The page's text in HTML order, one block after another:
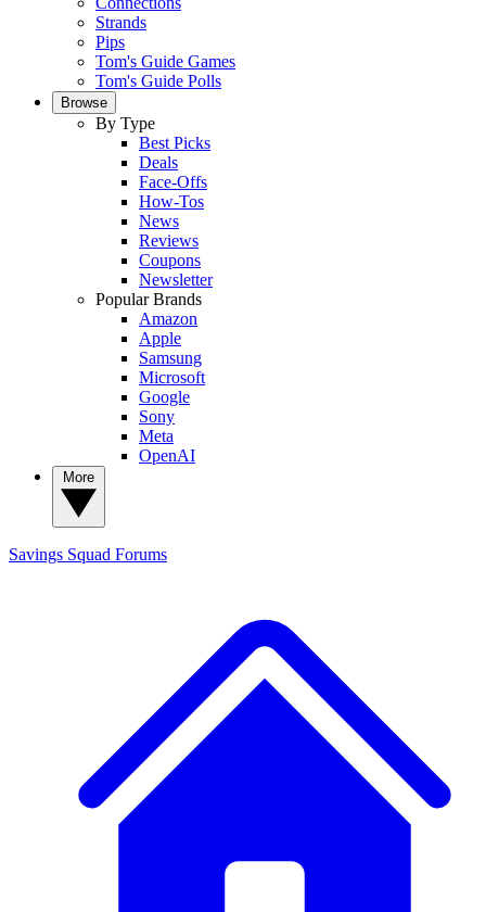
Strands
Pips
Tom's Guide Games
Tom's Guide Polls
Browse
By Type
Best Picks
Deals
Face-Offs
How-Tos
News
Reviews
Coupons
Newsletter
Popular Brands
Amazon
Apple
Samsung
Microsoft
Google
Sony
Meta
OpenAI
Savings Squad Forums